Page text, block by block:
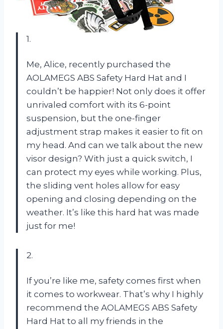
1.
Me, Alice, recently purchased the
AOLAMEGS ABS Safety Hard Hat and I
couldn’t be happier! Not only does it offer
unrivaled comfort with its 6-point
suspension, but the one-finger
adjustment strap makes it easier to fit on
my head. And can we talk about the new
visor design? With just a quick switch, I
can protect my eyes while working. Plus,
the sliding vent holes allow for easy
opening and closing depending on the
weather. It’s like this hard hat was made
just for me!
2.
If you’re like me, safety comes first when
it comes to workwear. That’s why I highly
recommend the AOLAMEGS ABS Safety
Hard Hat to all my friends in the